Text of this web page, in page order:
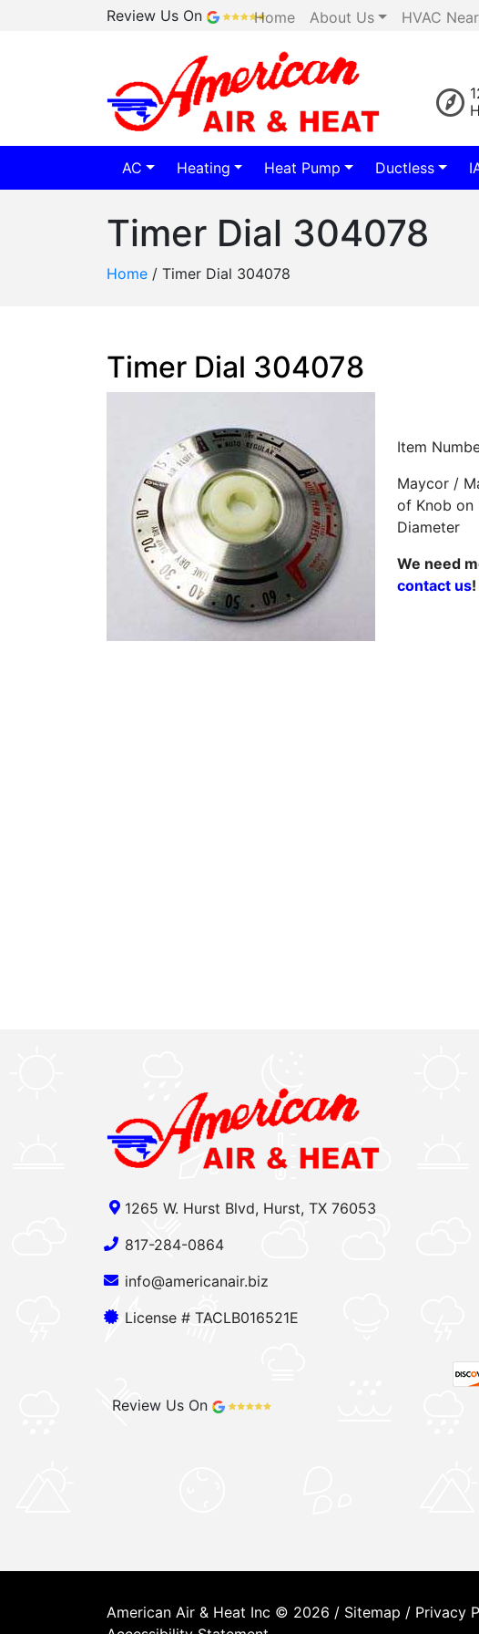
Review Us On Home About Us HVAC
AC Heating Heat Pump Ductless
Timer Dial 304078
Home / Timer Dial 304078
Timer Dial 304078
Item
Maycor /
of Knob on
Diameter
We need
contact us!
1265 W. Hurst Blvd, Hurst, TX 76053
817-284-0864
info@americanair.biz
License # TACLB016521E
Review Us On
American Air & Heat Inc © 2026 / Sitemap / Privacy